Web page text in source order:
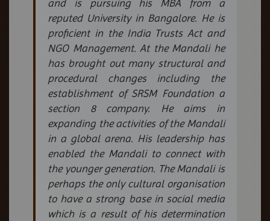
and is pursuing his MBA from a
reputed University in Bangalore. He is
proficient in the India Trusts Act and
NGO Management. At the Mandali he
has brought out many structural and
procedural changes including the
establishment of SRSM Foundation a
section 8 company. He aims in
expanding the activities of the Mandali
in a global arena. His leadership has
enabled the Mandali to connect with
the younger generation. The Mandali is
perhaps the only cultural organisation
to have a strong base in social media
which is a result of his determination